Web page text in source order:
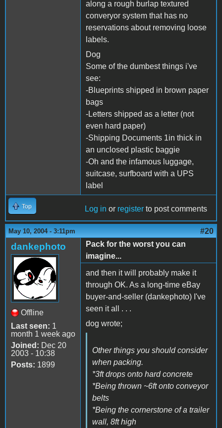
along a rough burlap textured
converyor system that has no
reservations about removing loose
labels.
Dog
Some of the dumbest things i've
see:
-Blueprints shipped in brown paper
bags
-Letters shipped as a letter (not
even hard paper)
-Shipping Documents 1in thick in
an unclosed plastic baggie
-Oh and the infamous luggage,
suitcase, surfboard with a UPS
label
Top Log in or register to post comments
May 10, 2004 - 3:11pm #20
dankephoto
Offline
Last seen: 1
month 1 week ago
Joined: Dec 20
2003 - 10:38
Posts: 1899
Pack for the worst you can
imagine...
and then it will probably make it
through OK. As a long-time eBay
buyer-and-seller (dankephoto) I've
seen it all . . .
dog wrote;
Other things you should consider
when packing.
*3ft drops onto hard concrete
*Being thrown ~6ft onto conveyor
belts
*Being the cornerstone of a trailer
wall, 8ft high